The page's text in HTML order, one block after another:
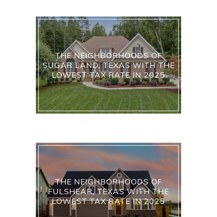
THE NEIGHBORHOODS OF
SUGAR LAND, TEXAS WITH THE
LOWEST TAX RATE IN 2025
THE NEIGHBORHOODS OF
FULSHEAR, TEXAS WITH THE
LOWEST TAX RATE IN 2025